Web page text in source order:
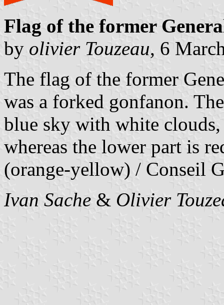
Flag of the former
by olivier Touzeau, 6
The flag of the former
was a forked gonfanon.
blue sky with white
whereas the lower part is
(orange-yellow) / Conseil
Ivan Sache & Olivier